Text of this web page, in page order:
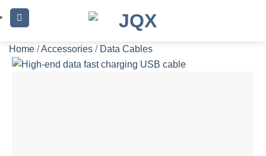
Skip
to
Home /Accessories / Data Cables